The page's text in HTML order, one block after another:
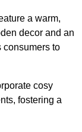
a warm,
decor and an
consumers to
cosy
fostering a